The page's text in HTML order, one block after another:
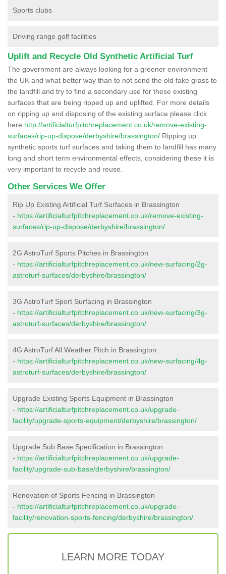
Sports clubs
Driving range golf facilities
Uplift and Recycle Old Synthetic Artificial Turf
The government are always looking for a greener environment
the UK and what better way than to not send the old fake grass to
the landfill and try to find a secondary use for these existing
surfaces that are being ripped up and uplifted. For more details
on ripping up and disposing of the existing surface please click
here http://artificialturfpitchreplacement.co.uk/remove-existing-
surfaces/rip-up-dispose/derbyshire/brassington/ Ripping up
synthetic sports turf surfaces and taking them to landfill has many
long and short term environmental effects, considering these it is
very important to recycle and reuse.
Other Services We Offer
Rip Up Existing Artificial Turf Surfaces in Brassington
- https://artificialturfpitchreplacement.co.uk/remove-existing-
surfaces/rip-up-dispose/derbyshire/brassington/
2G AstroTurf Sports Pitches in Brassington
- https://artificialturfpitchreplacement.co.uk/new-surfacing/2g-
astroturf-surfaces/derbyshire/brassington/
3G AstroTurf Sport Surfacing in Brassington
- https://artificialturfpitchreplacement.co.uk/new-surfacing/3g-
astroturf-surfaces/derbyshire/brassington/
4G AstroTurf All Weather Pitch in Brassington
- https://artificialturfpitchreplacement.co.uk/new-surfacing/4g-
astroturf-surfaces/derbyshire/brassington/
Upgrade Existing Sports Equipment in Brassington
- https://artificialturfpitchreplacement.co.uk/upgrade-
facility/upgrade-sports-equipment/derbyshire/brassington/
Upgrade Sub Base Specification in Brassington
- https://artificialturfpitchreplacement.co.uk/upgrade-
facility/upgrade-sub-base/derbyshire/brassington/
Renovation of Sports Fencing in Brassington
- https://artificialturfpitchreplacement.co.uk/upgrade-
facility/renovation-sports-fencing/derbyshire/brassington/
LEARN MORE TODAY